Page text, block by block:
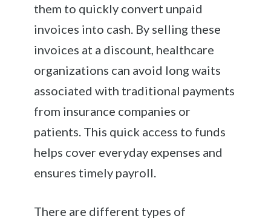
them to quickly convert unpaid
invoices into cash. By selling these
invoices at a discount, healthcare
organizations can avoid long waits
associated with traditional payments
from insurance companies or
patients. This quick access to funds
helps cover everyday expenses and
ensures timely payroll.
There are different types of